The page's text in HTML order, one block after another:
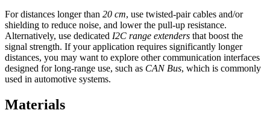
For distances longer than 20 cm, use twisted-pair cables and/or
shielding to reduce noise, and lower the pull-up resistance.
Alternatively, use dedicated I2C range extenders that boost the
signal strength. If your application requires significantly longer
distances, you may want to explore other communication interfaces
designed for long-range use, such as CAN Bus, which is commonly
used in automotive systems.
Materials